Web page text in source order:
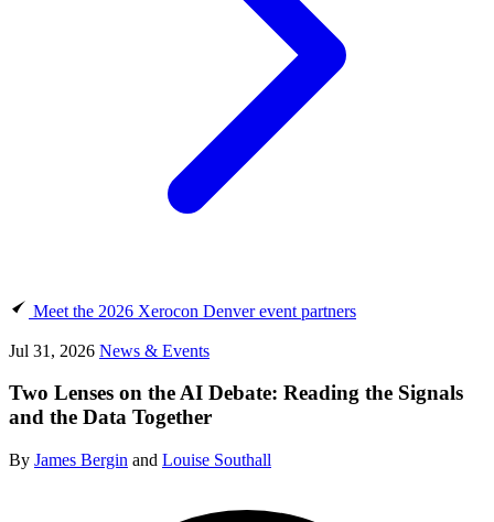
Meet the 2026 Xerocon Denver event partners
Jul 31, 2026 News & Events
Two Lenses on the AI Debate: Reading the Signals
and the Data Together
By James Bergin and Louise Southall